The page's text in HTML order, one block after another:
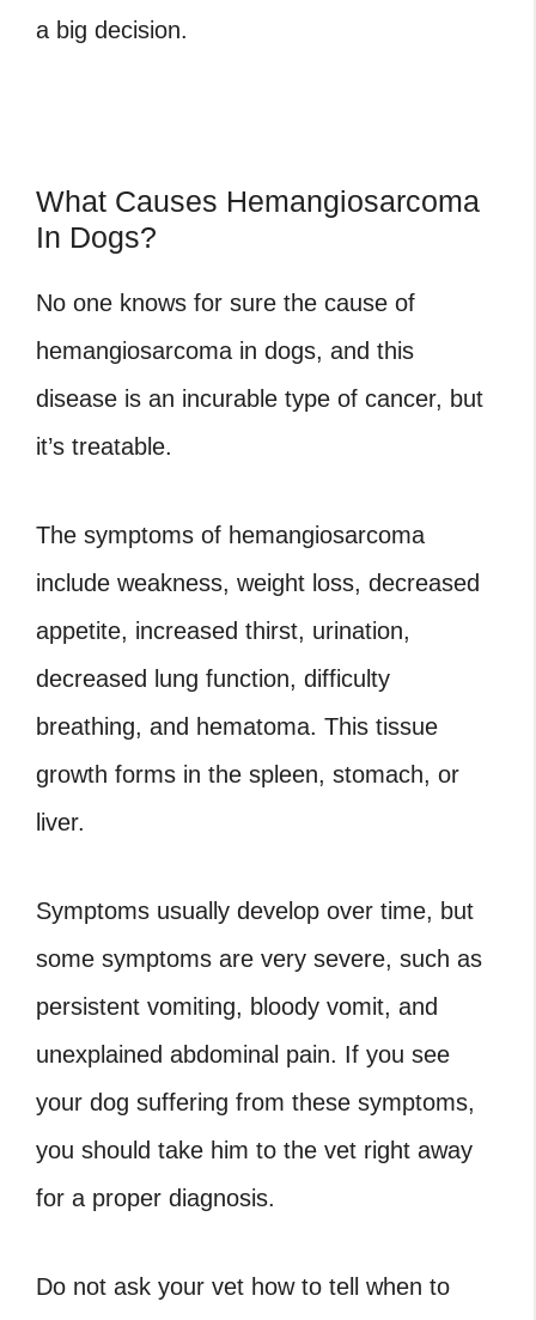
a big decision.
What Causes Hemangiosarcoma
In Dogs?
No one knows for sure the cause of
hemangiosarcoma in dogs, and this
disease is an incurable type of cancer, but
it’s treatable.
The symptoms of hemangiosarcoma
include weakness, weight loss, decreased
appetite, increased thirst, urination,
decreased lung function, difficulty
breathing, and hematoma. This tissue
growth forms in the spleen, stomach, or
liver.
Symptoms usually develop over time, but
some symptoms are very severe, such as
persistent vomiting, bloody vomit, and
unexplained abdominal pain. If you see
your dog suffering from these symptoms,
you should take him to the vet right away
for a proper diagnosis.
Do not ask your vet how to tell when to